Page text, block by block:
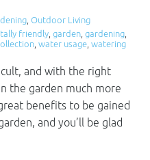
, Outdoor Living
friendly, garden, gardening,
, water usage, watering
and with the right
the garden much more
benefits to be gained
and you’ll be glad